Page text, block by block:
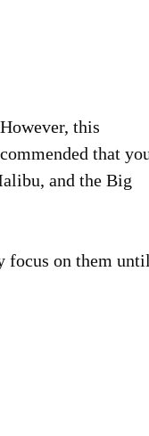
this
that
and the Big
focus on them until